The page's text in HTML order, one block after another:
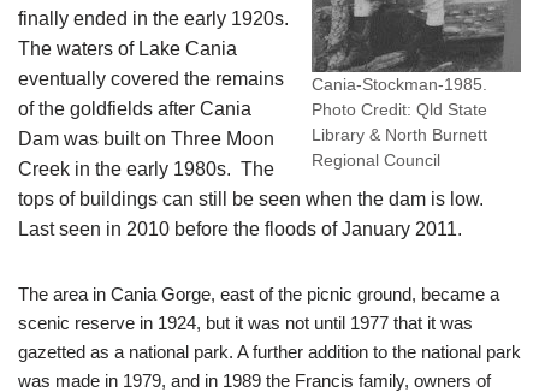
Cania-Stockman-1985.
Photo Credit: Qld State
Library & North Burnett
Regional Council
finally ended in the early 1920s.
The waters of Lake Cania
eventually covered the remains
of the goldfields after Cania
Dam was built on Three Moon
Creek in the early 1980s. The
tops of buildings can still be seen when the dam is low.
Last seen in 2010 before the floods of January 2011.
The area in Cania Gorge, east of the picnic ground, became a
scenic reserve in 1924, but it was not until 1977 that it was
gazetted as a national park. A further addition to the national park
was made in 1979, and in 1989 the Francis family, owners of